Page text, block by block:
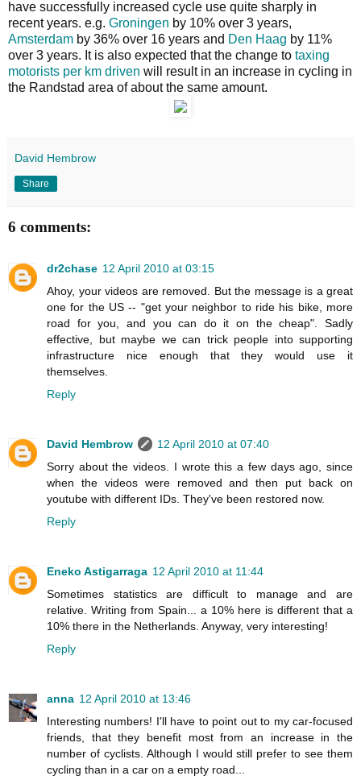
have successfully increased cycle use quite sharply in
recent years. e.g. Groningen by 10% over 3 years,
Amsterdam by 36% over 16 years and Den Haag by 11%
over 3 years. It is also expected that the change to taxing
motorists per km driven will result in an increase in cycling in
the Randstad area of about the same amount.
David Hembrow
Share
6 comments:
dr2chase 12 April 2010 at 03:15
Ahoy, your videos are removed. But the message is a great
one for the US -- "get your neighbor to ride his bike, more
road for you, and you can do it on the cheap". Sadly
effective, but maybe we can trick people into supporting
infrastructure nice enough that they would use it
themselves.
Reply
David Hembrow
12 April 2010 at 07:40
Sorry about the videos. I wrote this a few days ago, since
when the videos were removed and then put back on
youtube with different IDs. They've been restored now.
Reply
Eneko Astigarraga 12 April 2010 at 11:44
Sometimes statistics are difficult to manage and are
relative. Writing from Spain... a 10% here is different that a
10% there in the Netherlands. Anyway, very interesting!
Reply
anna 12 April 2010 at 13:46
Interesting numbers! I'll have to point out to my car-focused
friends, that they benefit most from an increase in the
number of cyclists. Although I would still prefer to see them
cycling than in a car on a empty road...